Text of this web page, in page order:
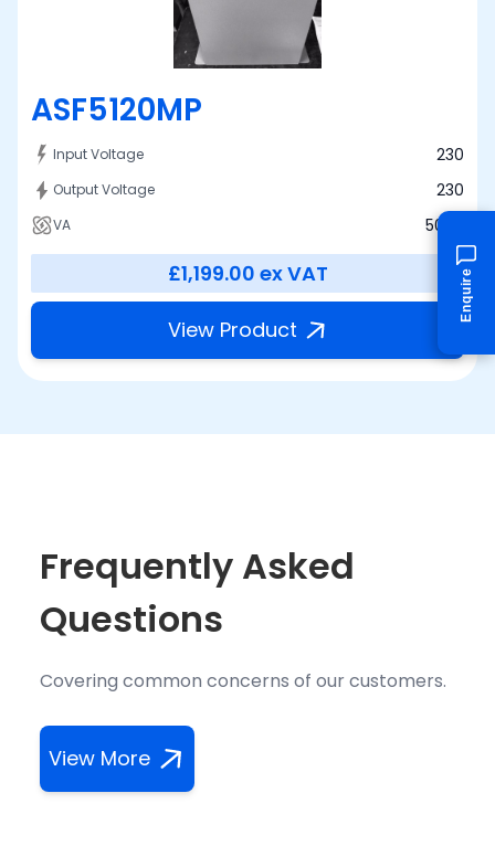
ASF5120MP
Input Voltage 230
Output Voltage 230
VA 5000
£1,199.00 ex VAT
View Product
Frequently Asked
Questions
Covering common concerns of our customers.
View More
Enquire